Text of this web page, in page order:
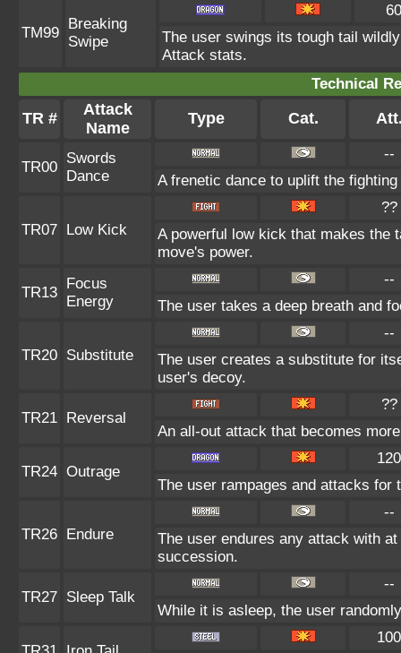
TM99
Breaking
Swipe
60
The user swings its tough tail
Attack stats.
Technical
TR #
Attack
Name
Type Cat.
TR00
Swords
Dance
--
A frenetic dance to uplift the
TR07 Low Kick
??
A powerful low kick that makes the
move's power.
TR13
Focus
Energy
--
The user takes a deep breath and
TR20 Substitute
--
The user creates a substitute for
user's decoy.
TR21 Reversal
??
An all-out attack that becomes
TR24 Outrage
120
The user rampages and attacks for
TR26 Endure
--
The user endures any attack with
succession.
TR27 Sleep Talk
--
While it is asleep, the user
100